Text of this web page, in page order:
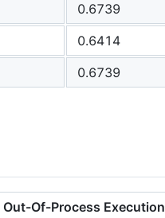
0.6739
0.6414
0.6739
Out-Of-Process Execution